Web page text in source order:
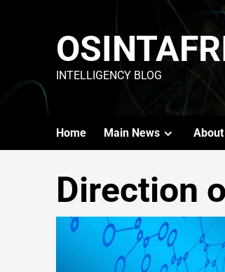
INTELLIGENCY BLOG
Home Main News
Direction